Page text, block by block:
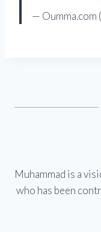
— Oumma.com
Muhammad is a
who has been